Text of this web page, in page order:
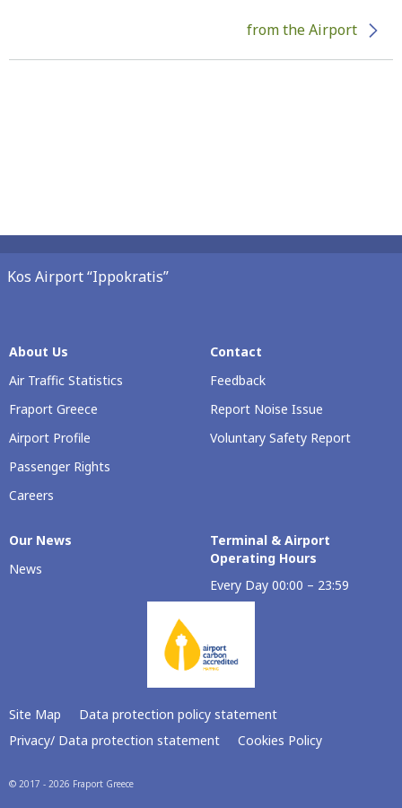
from the Airport
Kos Airport “Ippokratis”
About Us
Air Traffic Statistics
Fraport Greece
Airport Profile
Passenger Rights
Careers
Contact
Feedback
Report Noise Issue
Voluntary Safety Report
Our Νews
News
Terminal & Airport
Operating Hours
Every Day 00:00 – 23:59
Site Map
Data protection policy statement
Privacy/ Data protection statement
Cookies Policy
© 2017 - 2026 Fraport Greece